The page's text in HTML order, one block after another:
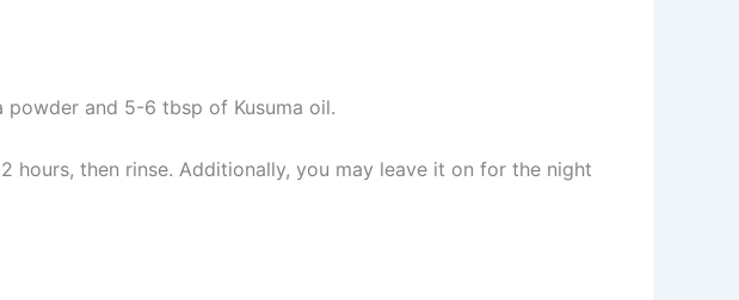
and 5-6 tbsp of Kusuma oil.
then rinse. Additionally, you may leave it on for the night